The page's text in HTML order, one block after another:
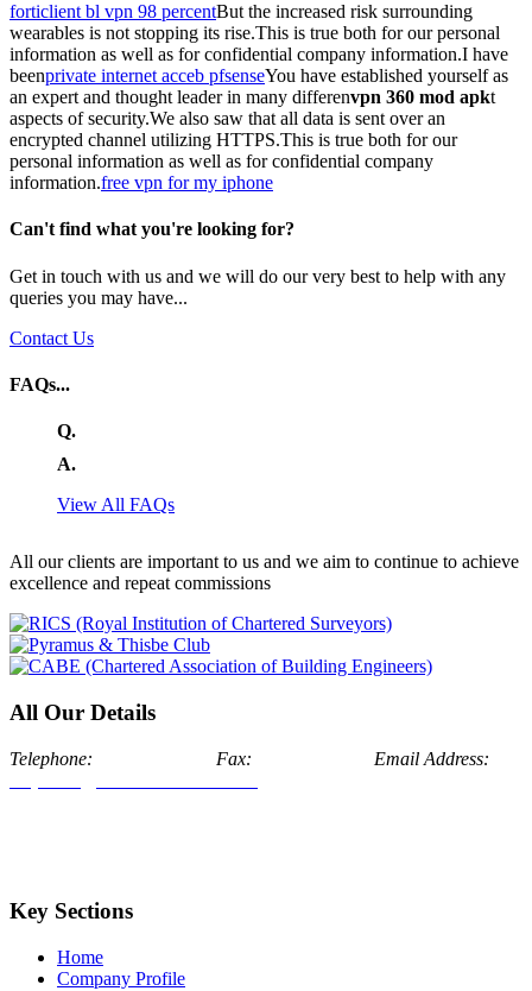
forticlient bl vpn 98 percentBut the increased risk surrounding
wearables is not stopping its rise.This is true both for our personal
information as well as for confidential company information.I have
beenprivate internet acceb pfsenseYou have established yourself as
an expert and thought leader in many differenvpn 360 mod apkt
aspects of security.We also saw that all data is sent over an
encrypted channel utilizing HTTPS.This is true both for our
personal information as well as for confidential company
information.free vpn for my iphone
Can't find what you're looking for?
Get in touch with us and we will do our very best to help with any
queries you may have...
Contact Us
FAQs...
Q.
A.
View All FAQs
All our clients are important to us and we aim to continue to achieve
excellence and repeat commissions
All Our Details
Telephone: Fax:
Email Address:
Key Sections
Home
Company Profile